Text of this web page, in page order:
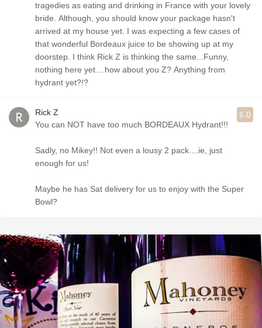
tragedies as eating and drinking in France with your lovely
bride. Although, you should know your package hasn't
arrived at my house yet. I was expecting a few cases of
that wonderful Bordeaux juice to be showing up at my
doorstep. I think Rick Z is thinking the same...Funny,
nothing here yet....how about you Z? Anything from
hydrant yet?!?
Rick Z
You can NOT have too much BORDEAUX Hydrant!!!
Sadly, no Mikey!! Not even a lousy 2 pack....ie, just
enough for us!
Maybe he has Sat delivery for us to enjoy with the Super
Bowl?
6.0